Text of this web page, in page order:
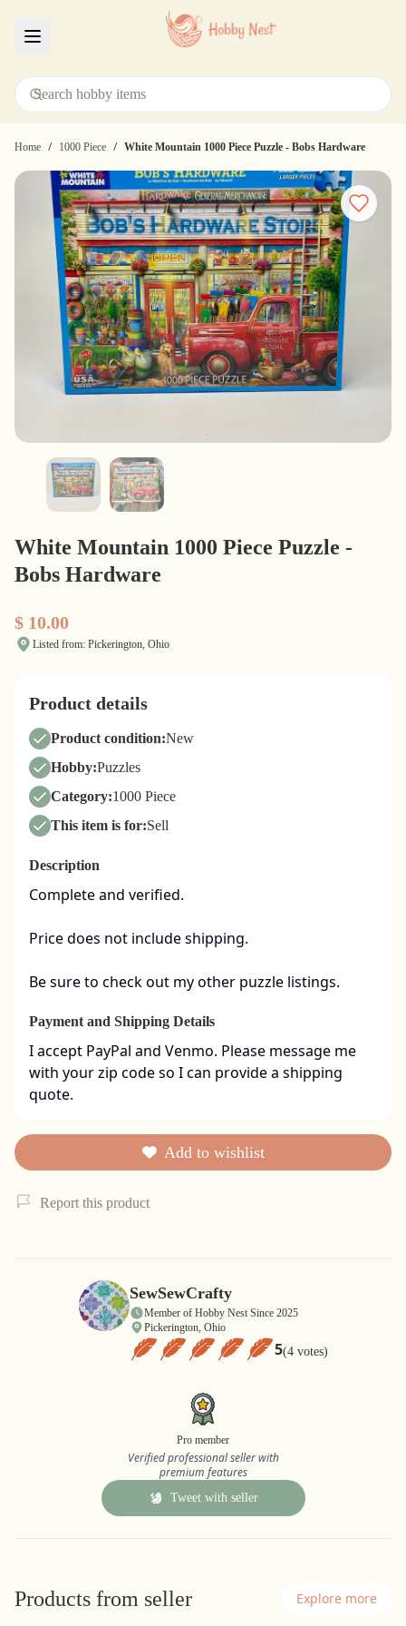
Home / 1000 Piece / White Mountain 1000 Piece Puzzle - Bobs Hardware
White Mountain 1000 Piece Puzzle -
Bobs Hardware
$ 10.00
Listed from: Pickerington, Ohio
Product details
Product condition:New
Hobby:Puzzles
Category:1000 Piece
This item is for:Sell
Description
Complete and verified.
Price does not include shipping.
Be sure to check out my other puzzle listings.
Payment and Shipping Details
I accept PayPal and Venmo. Please message me
with your zip code so I can provide a shipping
quote.
Add to wishlist
Report this product
SewSewCrafty
Member of Hobby Nest Since 2025
Pickerington, Ohio
5(4 votes)
Pro member
Verified professional seller with
premium features
Tweet with seller
Products from seller Explore more